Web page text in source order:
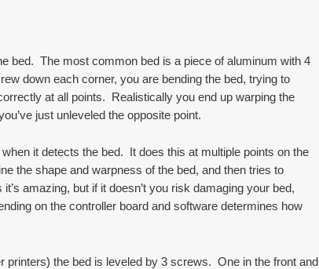
bed. The most common bed is a piece of aluminum with 4
down each corner, you are bending the bed, trying to
at all points. Realistically you end up warping the
just unleveled the opposite point.
it detects the bed. It does this at multiple points on the
the shape and warpness of the bed, and then tries to
amazing, but if it doesn’t you risk damaging your bed,
on the controller board and software determines how
printers) the bed is leveled by 3 screws. One in the front and